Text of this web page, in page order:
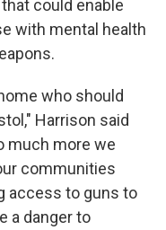
could enable
with mental health
who should
Harrison said
much more we
communities
access to guns to
a danger to